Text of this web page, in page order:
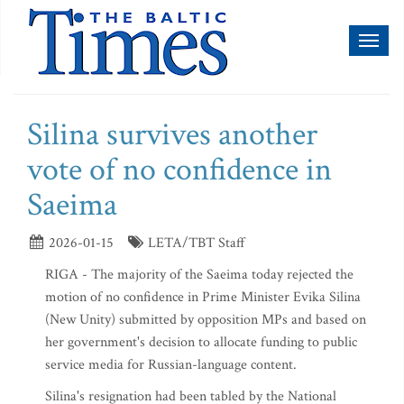
Silina survives another
vote of no confidence in
Saeima
2026-01-15
LETA/TBT Staff
RIGA - The majority of the Saeima today rejected the
motion of no confidence in Prime Minister Evika Silina
(New Unity) submitted by opposition MPs and based on
her government's decision to allocate funding to public
service media for Russian-language content.
Silina's resignation had been tabled by the National